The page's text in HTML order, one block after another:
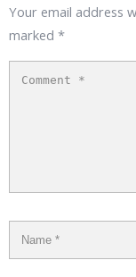
Your email address
marked *